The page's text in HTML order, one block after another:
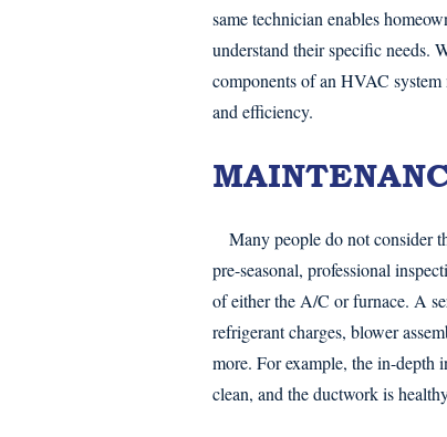
same technician enables
understand their specific needs.
components of an HVAC
and efficiency.
Many people do not consider
pre-seasonal, professional
of either the A/C or furnace. A
refrigerant charges, blower
more. For example, the in-depth
clean, and the ductwork is